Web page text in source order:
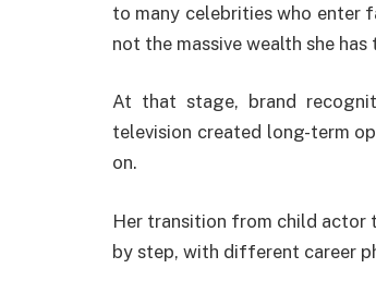
to many celebrities who enter
not the massive wealth she has
At that stage, brand
television created long-term
on.
Her transition from child actor
by step, with different career